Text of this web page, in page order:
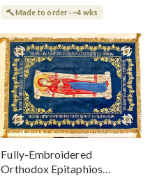
Made to order · ~4 wks
Fully-Embroidered
Orthodox Epitaphios